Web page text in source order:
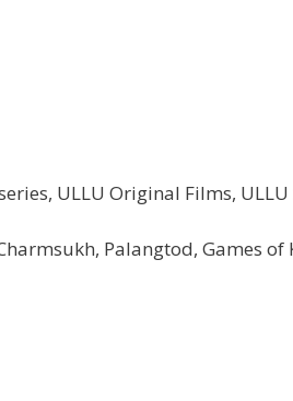
ULLU Original Films, ULLU
Palangtod, Games of